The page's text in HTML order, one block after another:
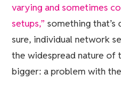
varying and sometimes
setups,” something
sure, individual network
the widespread nature of
bigger: a problem with